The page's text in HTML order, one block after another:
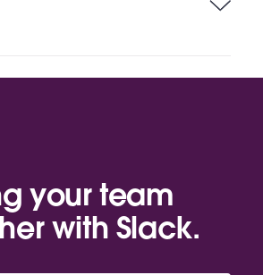
your team
with Slack.